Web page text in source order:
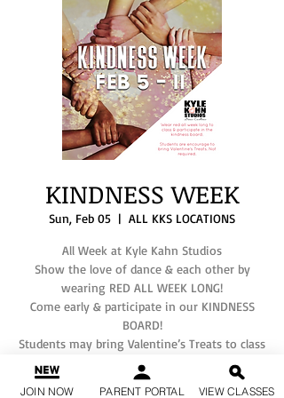
KINDNESS WEEK
Sun, Feb 05
  |
ALL KKS LOCATIONS
All Week at Kyle Kahn Studios
Show the love of dance & each other by
wearing RED ALL WEEK LONG!
Come early & participate in our KINDNESS
BOARD!
Students may bring Valentine’s Treats to class
but not required.
If you have any questions, please text your
JOIN NOW PARENT PORTAL VIEW CLASSES